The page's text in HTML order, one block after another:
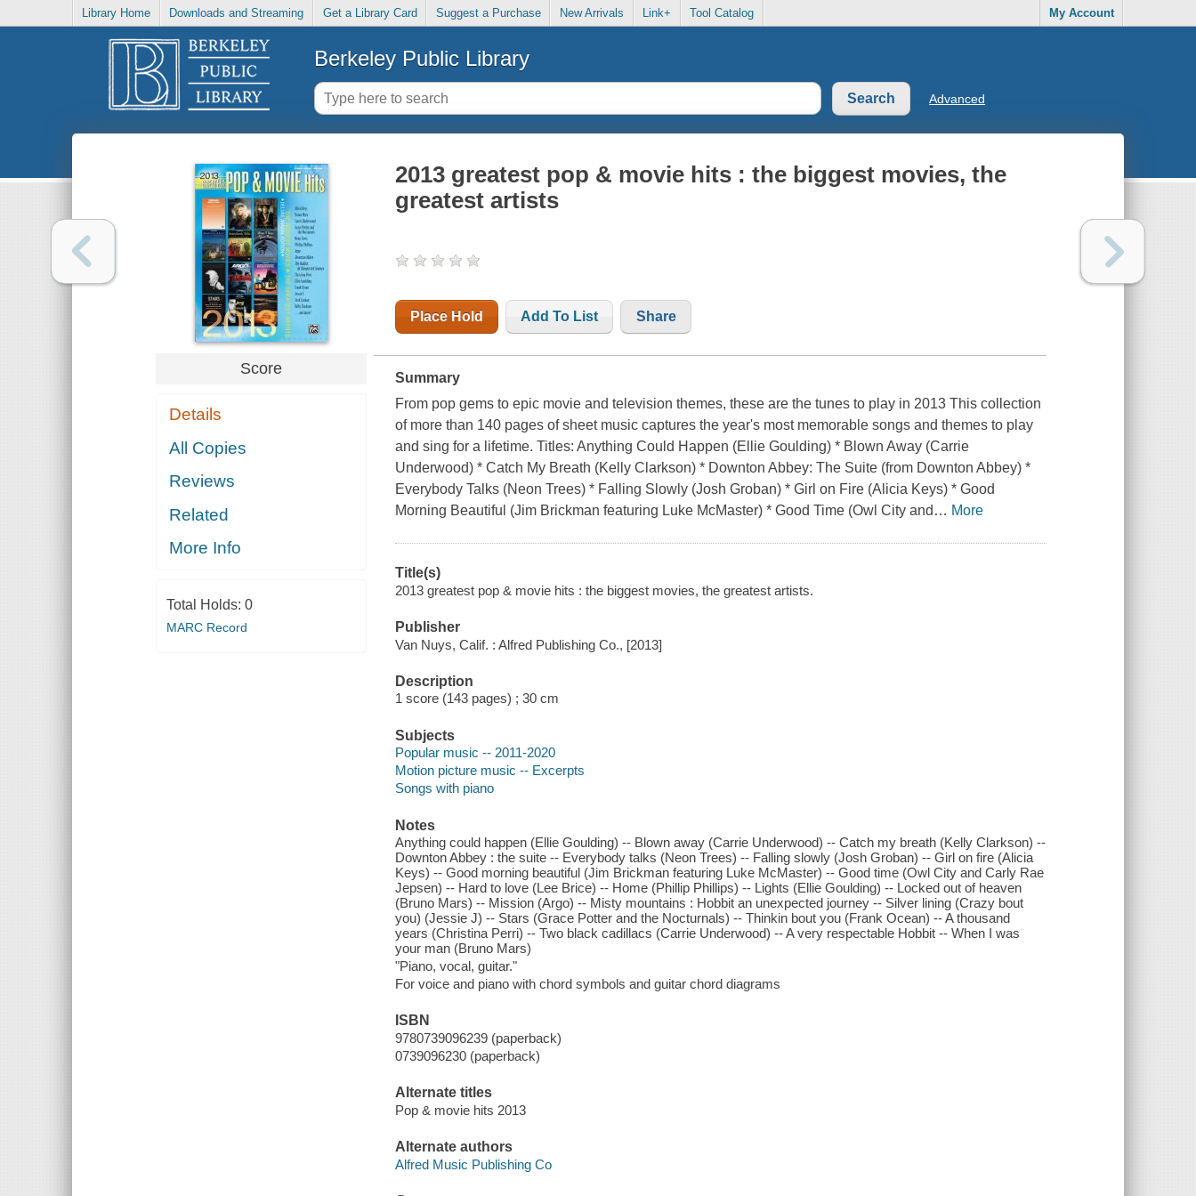
Library Home Downloads and Streaming Get a Library Card Suggest a Purchase New Arrivals Link+ Tool Catalog My Account
Berkeley Public Library
Advanced
Score
Details
All Copies
Reviews
Related
More Info
Total Holds: 0
MARC Record
2013 greatest pop & movie hits : the biggest movies, the
greatest artists
Place Hold Add To List Share
Summary
From pop gems to epic movie and television themes, these are the tunes to play in 2013 This collection
of more than 140 pages of sheet music captures the year's most memorable songs and themes to play
and sing for a lifetime. Titles: Anything Could Happen (Ellie Goulding) * Blown Away (Carrie
Underwood) * Catch My Breath (Kelly Clarkson) * Downton Abbey: The Suite (from Downton Abbey) *
Everybody Talks (Neon Trees) * Falling Slowly (Josh Groban) * Girl on Fire (Alicia Keys) * Good
Morning Beautiful (Jim Brickman featuring Luke McMaster) * Good Time (Owl City and … More
Title(s)
2013 greatest pop & movie hits : the biggest movies, the greatest artists.
Publisher
Van Nuys, Calif. : Alfred Publishing Co., [2013]
Description
1 score (143 pages) ; 30 cm
Subjects
Popular music -- 2011-2020
Motion picture music -- Excerpts
Songs with piano
Notes
Anything could happen (Ellie Goulding) -- Blown away (Carrie Underwood) -- Catch my breath (Kelly Clarkson) --
Downton Abbey : the suite -- Everybody talks (Neon Trees) -- Falling slowly (Josh Groban) -- Girl on fire (Alicia
Keys) -- Good morning beautiful (Jim Brickman featuring Luke McMaster) -- Good time (Owl City and Carly Rae
Jepsen) -- Hard to love (Lee Brice) -- Home (Phillip Phillips) -- Lights (Ellie Goulding) -- Locked out of heaven
(Bruno Mars) -- Mission (Argo) -- Misty mountains : Hobbit an unexpected journey -- Silver lining (Crazy bout
you) (Jessie J) -- Stars (Grace Potter and the Nocturnals) -- Thinkin bout you (Frank Ocean) -- A thousand
years (Christina Perri) -- Two black cadillacs (Carrie Underwood) -- A very respectable Hobbit -- When I was
your man (Bruno Mars)
"Piano, vocal, guitar."
For voice and piano with chord symbols and guitar chord diagrams
ISBN
9780739096239 (paperback)
0739096230 (paperback)
Alternate titles
Pop & movie hits 2013
Alternate authors
Alfred Music Publishing Co